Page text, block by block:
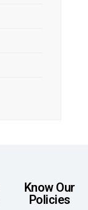
Know Our
Policies